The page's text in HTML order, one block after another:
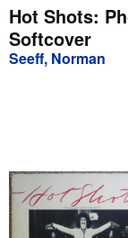
My Purchases
Advanced Search
Textbooks
Sellers
Start Selling
Hot Shots:
Softcover
Seeff, Norman